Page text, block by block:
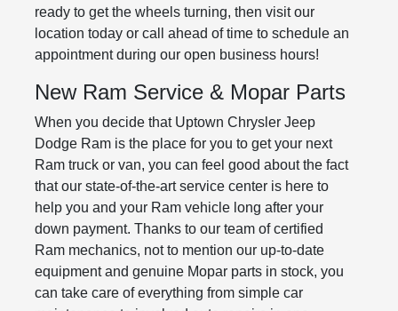
ready to get the wheels turning, then visit our
location today or call ahead of time to schedule an
appointment during our open business hours!
New Ram Service & Mopar Parts
When you decide that Uptown Chrysler Jeep
Dodge Ram is the place for you to get your next
Ram truck or van, you can feel good about the fact
that our state-of-the-art service center is here to
help you and your Ram vehicle long after your
down payment. Thanks to our team of certified
Ram mechanics, not to mention our up-to-date
equipment and genuine Mopar parts in stock, you
can take care of everything from simple car